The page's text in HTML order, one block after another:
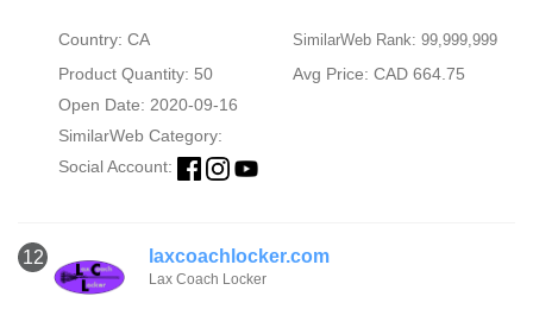
Country: CA SimilarWeb Rank: 99,999,999
Product Quantity: 50
Avg Price: CAD 664.75
Open Date: 2020-09-16
SimilarWeb Category:
Social Account:
12 laxcoachlocker.com
Lax Coach Locker